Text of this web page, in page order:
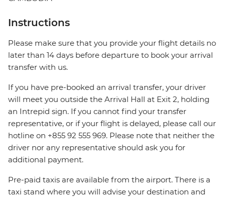
Instructions
Please make sure that you provide your flight details no
later than 14 days before departure to book your arrival
transfer with us.
If you have pre-booked an arrival transfer, your driver
will meet you outside the Arrival Hall at Exit 2, holding
an Intrepid sign. If you cannot find your transfer
representative, or if your flight is delayed, please call our
hotline on +855 92 555 969. Please note that neither the
driver nor any representative should ask you for
additional payment.
Pre-paid taxis are available from the airport. There is a
taxi stand where you will advise your destination and